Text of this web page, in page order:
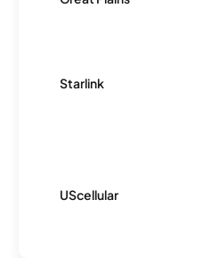
Starlink
UScellular